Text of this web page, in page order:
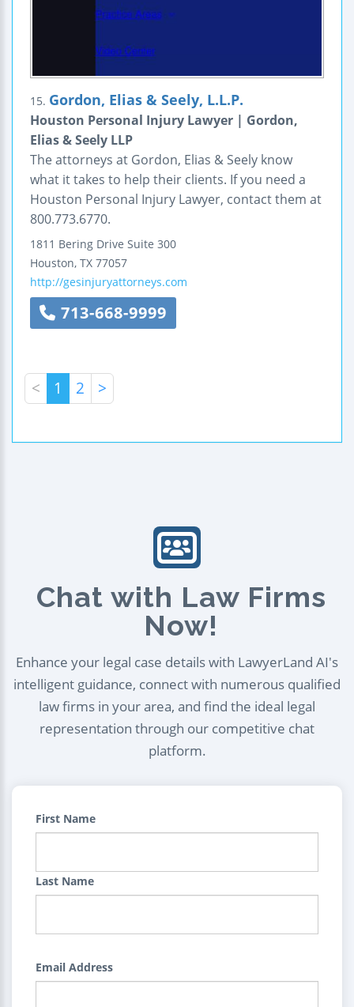
15. Gordon, Elias & Seely, L.L.P.
Houston Personal Injury Lawyer | Gordon,
Elias & Seely LLP
The attorneys at Gordon, Elias & Seely know
what it takes to help their clients. If you need a
Houston Personal Injury Lawyer, contact them at
800.773.6770.
1811 Bering Drive Suite 300
Houston, TX 77057
http://gesinjuryattorneys.com
713-668-9999
< 1 2 >
Chat with Law Firms
Now!
Enhance your legal case details with LawyerLand AI's
intelligent guidance, connect with numerous qualified
law firms in your area, and find the ideal legal
representation through our competitive chat
platform.
First Name
Last Name
Email Address